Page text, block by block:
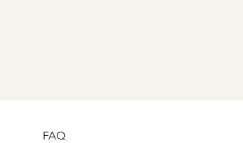
FAQ